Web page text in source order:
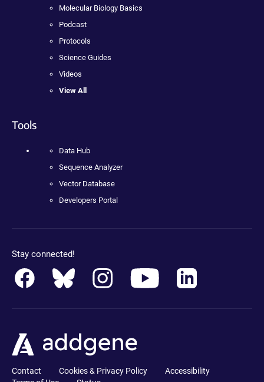
Molecular Biology Basics
Podcast
Protocols
Science Guides
Videos
View All
Tools
Data Hub
Sequence Analyzer
Vector Database
Developers Portal
Stay connected!
Contact Cookies & Privacy Policy
Accessibility